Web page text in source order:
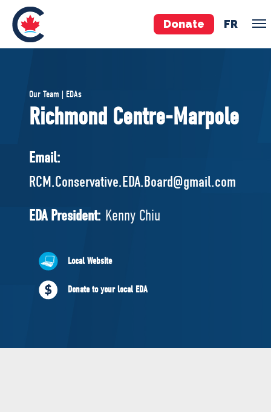
Donate FR
Pierre Poilievre
Your Conservative MPs
National Council
EDAs
ABOUT US
NEWS
VOLUNTEER
Our Team | EDAs
Richmond Centre-Marpole
Email:
RCM.Conservative.EDA.Board@gmail.com
EDA President: Kenny Chiu
Local Website
Donate to your local EDA